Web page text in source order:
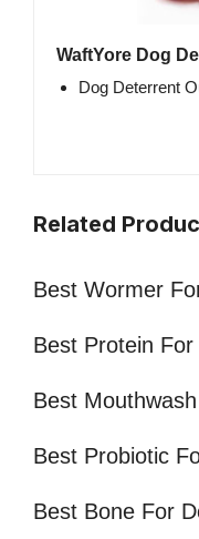
WaftYore Dog
Dog Deterrent
Related
Best Wormer
Best Protein For
Best
Best Probiotic
Best Bone For